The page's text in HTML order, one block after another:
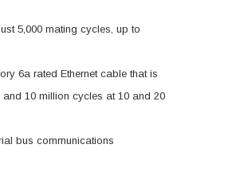
5,000 mating cycles, up to
6a rated Ethernet cable that is
10 million cycles at 10 and 20
bus communications